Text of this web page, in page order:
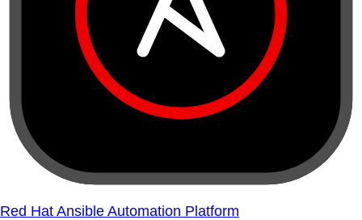
Red Hat Ansible Automation Platform